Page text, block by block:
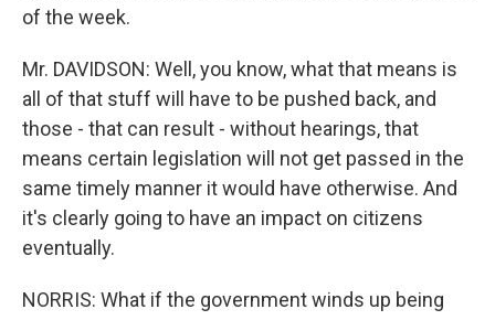
of the week.
Mr. DAVIDSON: Well, you know, what that means is
all of that stuff will have to be pushed back, and
those - that can result - without hearings, that
means certain legislation will not get passed in the
same timely manner it would have otherwise. And
it's clearly going to have an impact on citizens
eventually.
NORRIS: What if the government winds up being